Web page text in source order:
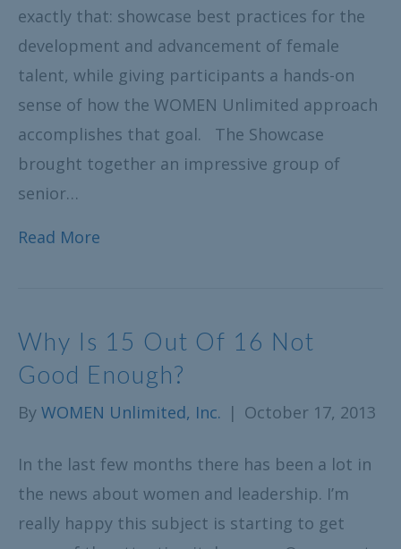
exactly that: showcase best practices for the
development and advancement of female
talent, while giving participants a hands-on
sense of how the WOMEN Unlimited approach
accomplishes that goal. The Showcase
brought together an impressive group of
senior…
Read More
Why Is 15 Out Of 16 Not
Good Enough?
By WOMEN Unlimited, Inc. | October 17, 2013
In the last few months there has been a lot in
the news about women and leadership. I’m
really happy this subject is starting to get